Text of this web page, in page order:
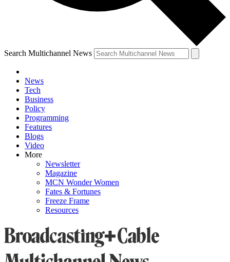
Search Multichannel News
News
Tech
Business
Policy
Programming
Features
Blogs
Video
More
Newsletter
Magazine
MCN Wonder Women
Fates & Fortunes
Freeze Frame
Resources